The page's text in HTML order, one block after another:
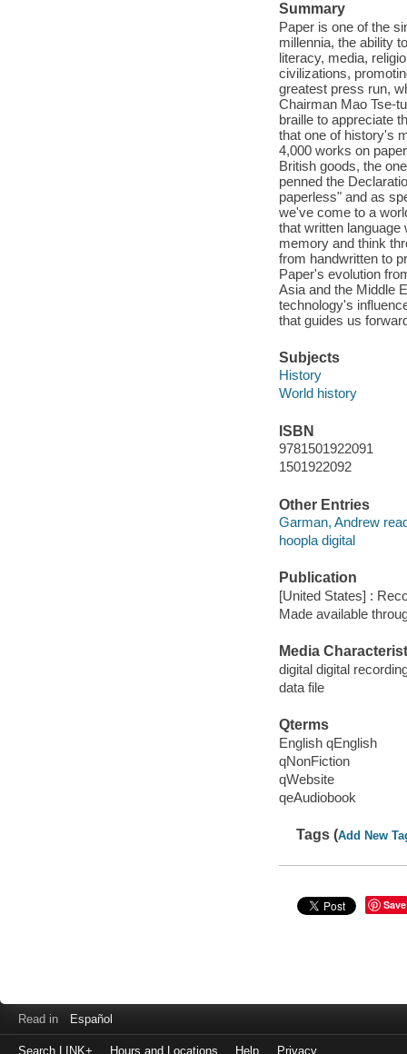
Summary
Paper is one of the
millennia, the ability
literacy, media,
civilizations,
greatest press run,
Chairman Mao Tse-
braille to appreciate
that one of history's
4,000 works on
British goods, the
penned the
paperless" and as
we've come to a
that written language
memory and think
from handwritten to
Paper's evolution
Asia and the Middle
technology's
that guides us
Subjects
History
World history
ISBN
9781501922091
1501922092
Other Entries
Garman, Andrew
hoopla digital
Publication
[United States] :
Made available
Media
digital digital
data file
Qterms
English qEnglish
qNonFiction
qWebsite
qeAudiobook
Tags (Add New
Save
Read in Español
Search LINK+ Hours and Locations Help Privacy